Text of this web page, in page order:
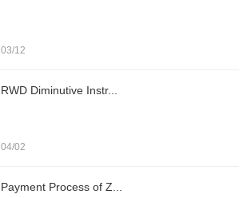
03/12
RWD Diminutive Instr...
04/02
Payment Process of Z...